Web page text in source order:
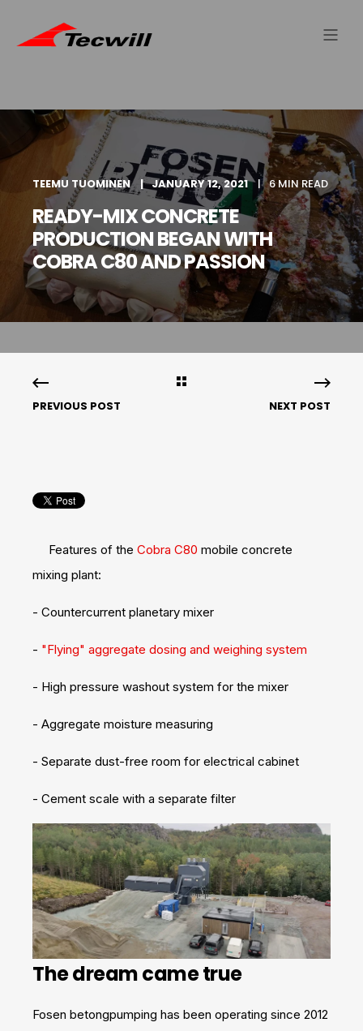
TEEMU TUOMINEN JANUARY 12, 2021 6 MIN READ
READY-MIX CONCRETE
PRODUCTION BEGAN WITH
COBRA C80 AND PASSION
PREVIOUS POST NEXT POST
Features of the Cobra C80 mobile concrete
mixing plant:
- Countercurrent planetary mixer
- "Flying" aggregate dosing and weighing system
- High pressure washout system for the mixer
- Aggregate moisture measuring
- Separate dust-free room for electrical cabinet
- Cement scale with a separate filter
The dream came true
Fosen betongpumping has been operating since 2012